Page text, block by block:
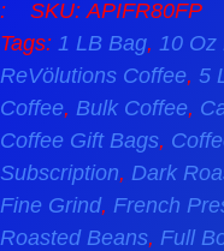
: SKU: APIFR80FP
Tags: 1 LB Bag, 10 Oz
ReVölutions Coffee, 5
Coffee, Bulk Coffee,
Coffee Gift Bags,
Subscription, Dark
Fine Grind, French
Roasted Beans, Full